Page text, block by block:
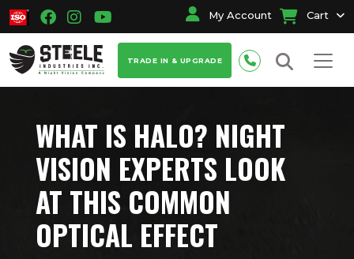
My Account Cart
TRADE IN & UPGRADE
WHAT IS HALO? NIGHT
VISION EXPERTS LOOK
AT THIS COMMON
OPTICAL EFFECT